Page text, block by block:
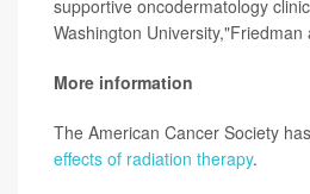
supportive oncodermatology
Washington University,"Friedman
More information
The American Cancer Society
effects of radiation therapy.